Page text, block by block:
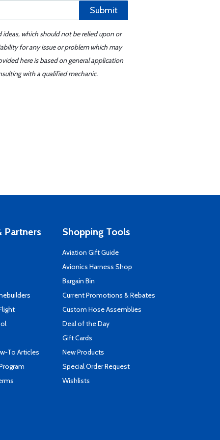
Submit
which should not be relied upon or
for any issue or problem which may
here is based on general application
with a qualified mechanic.
Partners
To Articles
Shopping Tools
Aviation Gift Guide
Avionics Harness Shop
Bargain Bin
Current Promotions & Rebates
Custom Hose Assemblies
Deal of the Day
Gift Cards
New Products
Special Order Request
Wishlists